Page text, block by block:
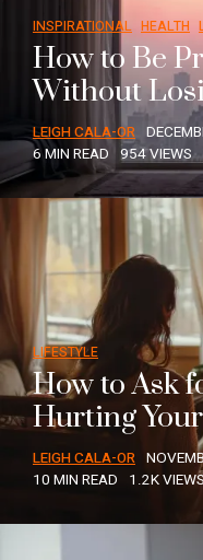
INSPIRATIONAL HEALTH
How to Be
Without
LEIGH CALA-OR
6 MIN READ 954 VIEWS
LIFESTYLE
How to Ask
Hurting
LEIGH CALA-OR
10 MIN READ 1.2K